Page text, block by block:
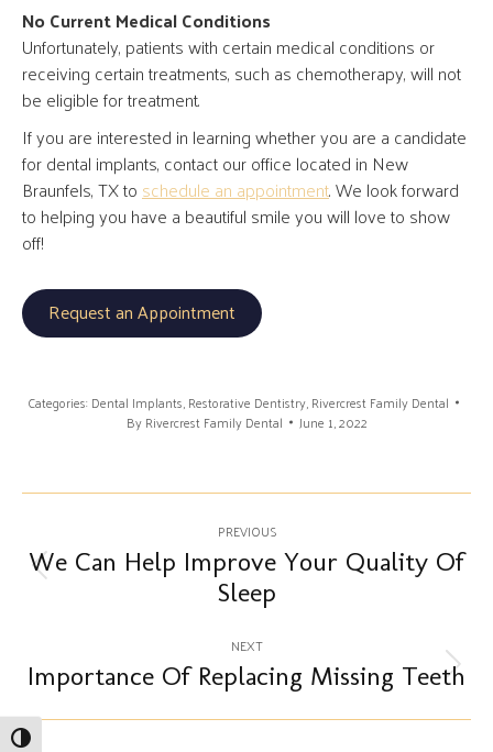
Toggle High Contrast
No Current Medical Conditions
Unfortunately, patients with certain medical conditions or
receiving certain treatments, such as chemotherapy, will not
be eligible for treatment.
If you are interested in learning whether you are a candidate
for dental implants, contact our office located in New
Braunfels, TX toschedule an appointment. We look forward
to helping you have a beautiful smile you will love to show
off!
Request an Appointment
Categories: Dental Implants,Restorative Dentistry,Rivercrest Family Dental
ByRivercrest Family Dental June 1, 2022
navigation
PREVIOUS
Previous
post:
We Can Help Improve Your Quality Of
Sleep
NEXT
Next
Importance Of Replacing Missing Teeth